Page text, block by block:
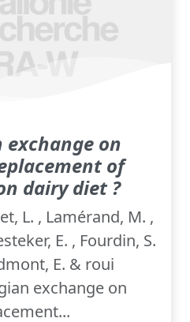
exchange on
of
dairy diet ?
L. , Lamérand, M. ,
E. , Fourdin, S.
E. & roui
exchange on